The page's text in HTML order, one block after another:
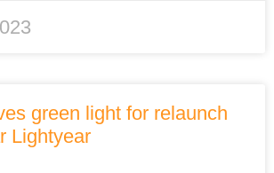
green light for relaunch
Lightyear